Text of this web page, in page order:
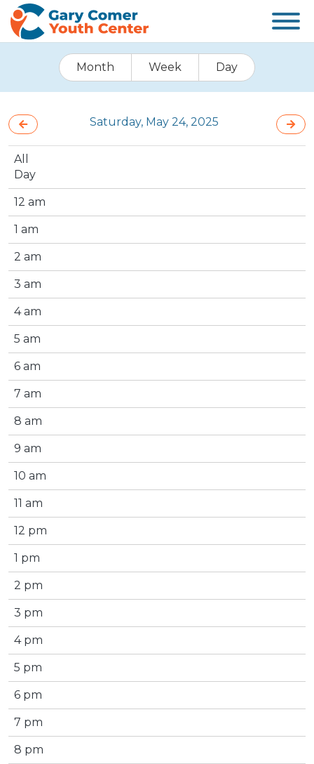
Month Week Day
Saturday, May 24, 2025
All
Day
12 am
1 am
2 am
3 am
4 am
5 am
6 am
7 am
8 am
9 am
10 am
11 am
12 pm
1 pm
2 pm
3 pm
4 pm
5 pm
6 pm
7 pm
8 pm